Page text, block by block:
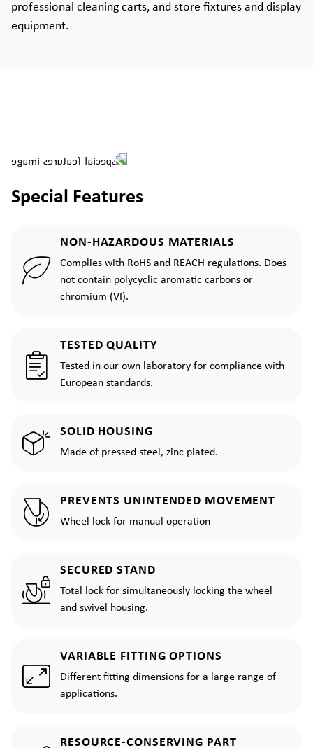
professional cleaning carts, and store fixtures and display
equipment.
Special Features
NON-HAZARDOUS MATERIALS
Complies with RoHS and REACH regulations. Does
not contain polycyclic aromatic carbons or
chromium (VI).
TESTED QUALITY
Tested in our own laboratory for compliance with
European standards.
SOLID HOUSING
Made of pressed steel, zinc plated.
PREVENTS UNINTENDED MOVEMENT
Wheel lock for manual operation
SECURED STAND
Total lock for simultaneously locking the wheel
and swivel housing.
VARIABLE FITTING OPTIONS
Different fitting dimensions for a large range of
applications.
RESOURCE-CONSERVING PART